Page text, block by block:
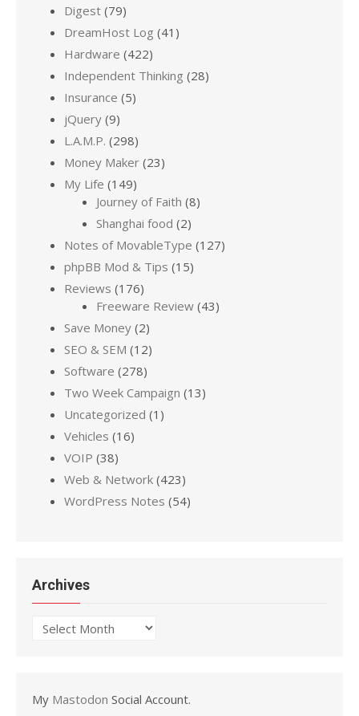
Digest (79)
DreamHost Log (41)
Hardware (422)
Independent Thinking (28)
Insurance (5)
jQuery (9)
L.A.M.P. (298)
Money Maker (23)
My Life (149)
Journey of Faith (8)
Shanghai food (2)
Notes of MovableType (127)
phpBB Mod & Tips (15)
Reviews (176)
Freeware Review (43)
Save Money (2)
SEO & SEM (12)
Software (278)
Two Week Campaign (13)
Uncategorized (1)
Vehicles (16)
VOIP (38)
Web & Network (423)
WordPress Notes (54)
Archives
Archives
My Mastodon Social Account.